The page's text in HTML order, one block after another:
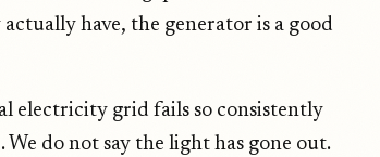
have, the generator is a good
electricity grid fails so consistently
do not say the light has gone out.